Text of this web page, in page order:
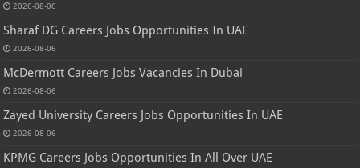
2026-08-06
Sharaf DG Careers Jobs Opportunities In UAE
2026-08-06
McDermott Careers Jobs Vacancies In Dubai
2026-08-06
Zayed University Careers Jobs Opportunities In UAE
2026-08-06
KPMG Careers Jobs Opportunities In All Over UAE